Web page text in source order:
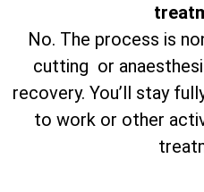
No. The process is
cutting or
recovery. You’ll stay
to work or other